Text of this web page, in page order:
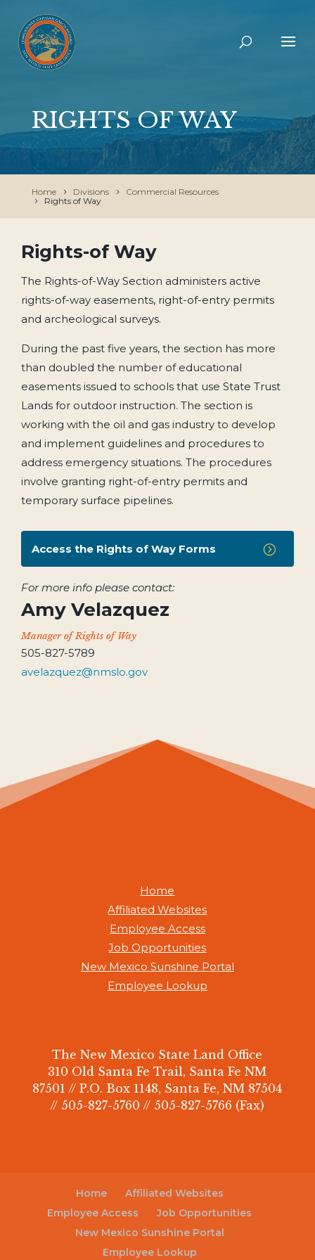
RIGHTS OF WAY
Home Divisions
Commercial Resources
Rights of Way
Rights-of Way
The Rights-of-Way Section administers active
rights-of-way easements, right-of-entry permits
and archeological surveys.
During the past five years, the section has more
than doubled the number of educational
easements issued to schools that use State Trust
Lands for outdoor instruction. The section is
working with the oil and gas industry to develop
and implement guidelines and procedures to
address emergency situations. The procedures
involve granting right-of-entry permits and
temporary surface pipelines.
=
Access the Rights of Way Forms
For more info please contact:
Amy Velazquez
Manager of Rights of Way
505-827-5789
avelazquez@nmslo.gov
Home
Affiliated Websites
Employee Access
Job Opportunities
New Mexico Sunshine Portal
Employee Lookup
The New Mexico State Land Office
310 Old Santa Fe Trail, Santa Fe NM
87501 // P.O. Box 1148, Santa Fe, NM 87504
// 505-827-5760 // 505-827-5766 (Fax)
Home
Affiliated Websites
Employee Access
Job Opportunities
New Mexico Sunshine Portal
Employee Lookup